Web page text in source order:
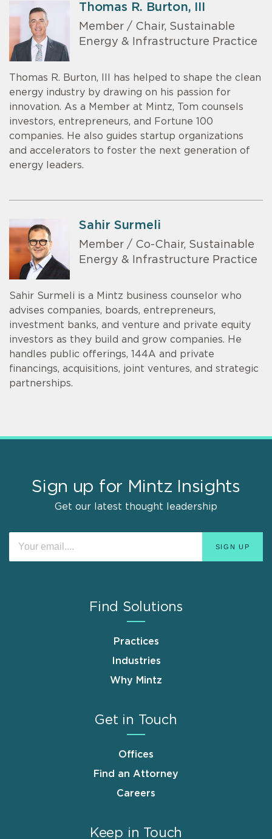
Thomas R. Burton, III
Member / Chair, Sustainable
Energy & Infrastructure Practice
Thomas R. Burton, III has helped to shape the clean
energy industry by drawing on his passion for
innovation. As a Member at Mintz, Tom counsels
investors, entrepreneurs, and Fortune 100
companies. He also guides startup organizations
and accelerators to foster the next generation of
energy leaders.
Sahir Surmeli
Member / Co-Chair, Sustainable
Energy & Infrastructure Practice
Sahir Surmeli is a Mintz business counselor who
advises companies, boards, entrepreneurs,
investment banks, and venture and private equity
investors as they build and grow companies. He
handles public offerings, 144A and private
financings, acquisitions, joint ventures, and strategic
partnerships.
Sign up for Mintz Insights
Get our latest thought leadership
Find Solutions
Practices
Industries
Why Mintz
Get in Touch
Offices
Find an Attorney
Careers
Keep in Touch